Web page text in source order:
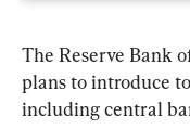
The Reserve Bank
plans to introduce
including central